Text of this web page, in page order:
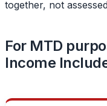
together, not
For MTD
Income